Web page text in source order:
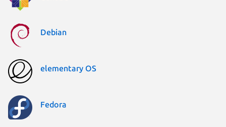
Debian
elementary OS
Fedora